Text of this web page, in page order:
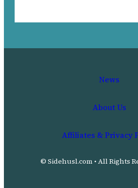
News
About Us
Affiliates & Privacy
© Sidehusl.com • All Rights